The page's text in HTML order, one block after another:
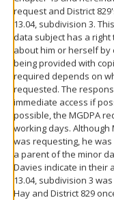
request and District
13.04, subdivision 3.
data subject has a
about him or herself
being provided with
required depends on
requested. The
immediate access if
possible, the MGDPA
working days.
was requesting, he
a parent of the minor
Davies indicate in their
13.04, subdivision 3
Hay and District 829